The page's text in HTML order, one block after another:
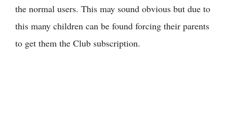
the normal users. This may sound obvious but due to
this many children can be found forcing their parents
to get them the Club subscription.